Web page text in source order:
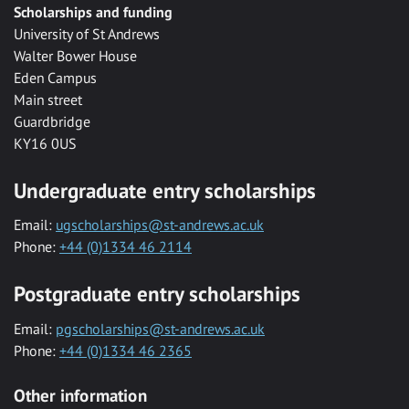
Scholarships and funding
University of St Andrews
Walter Bower House
Eden Campus
Main street
Guardbridge
KY16 0US
Undergraduate entry scholarships
Email: ugscholarships@st-andrews.ac.uk
Phone: +44 (0)1334 46 2114
Postgraduate entry scholarships
Email: pgscholarships@st-andrews.ac.uk
Phone: +44 (0)1334 46 2365
Other information